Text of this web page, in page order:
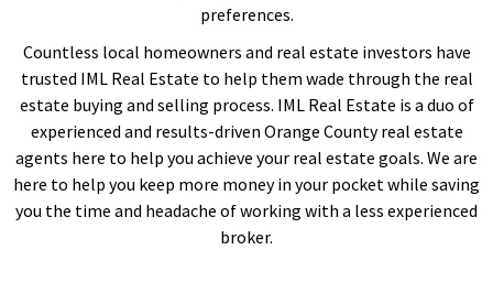
preferences.
Countless local homeowners and real estate investors have
trusted IML Real Estate to help them wade through the real
estate buying and selling process. IML Real Estate is a duo of
experienced and results-driven Orange County real estate
agents here to help you achieve your real estate goals. We are
here to help you keep more money in your pocket while saving
you the time and headache of working with a less experienced
broker.